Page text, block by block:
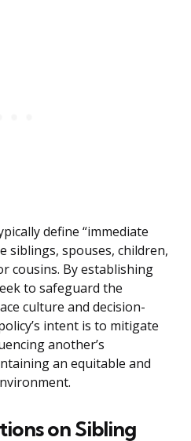
define “immediate
siblings, spouses, children,
cousins. By establishing
to safeguard the
culture and decision-
intent is to mitigate
another’s
an equitable and
on Sibling